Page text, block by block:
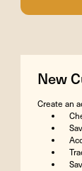
New
Create an